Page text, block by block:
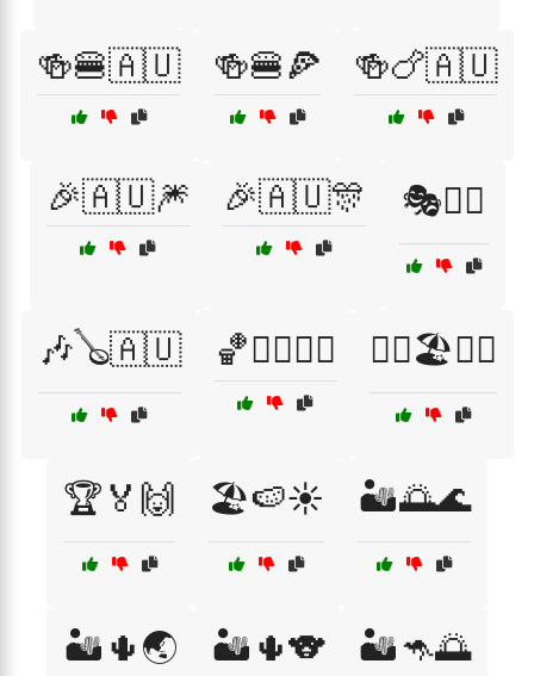
🍻🍔🇦🇺 🍻🍔🍕 🍻🍗🇦🇺
🎉🇦🇺🎆 🎉🇦🇺🎊 🎭🤹‍♀️
🎶🪕🇦🇺 🏀🏃‍♂️⛹️‍♀️ 🏄‍♀️🏖️🌊🌞
🏆🏅🙌 🏖️🍉☀️ 🏜️🌅🌊
🏜️🌵🌏 🏜️🌵🐨 🏜️🦘🌅